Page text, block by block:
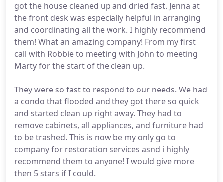
got the house cleaned up and dried fast. Jenna at
the front desk was especially helpful in arranging
and coordinating all the work. I highly recommend
them! What an amazing company! From my first
call with Robbie to meeting with John to meeting
Marty for the start of the clean up.
They were so fast to respond to our needs. We had
a condo that flooded and they got there so quick
and started clean up right away. They had to
remove cabinets, all appliances, and furniture had
to be trashed. This is now be my only go to
company for restoration services asnd i highly
recommend them to anyone! I would give more
then 5 stars if I could.